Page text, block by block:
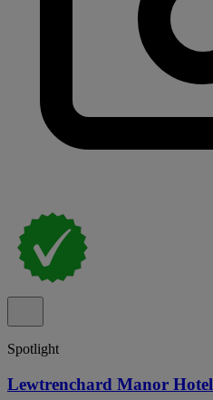
Spotlight
Lewtrenchard Manor Hotel